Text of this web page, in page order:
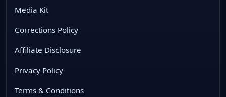
Media Kit
Corrections Policy
Affiliate Disclosure
Privacy Policy
Terms & Conditions